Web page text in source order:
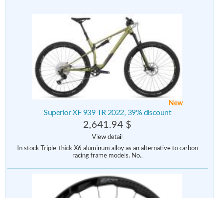
New
Superior XF 939 TR 2022, 39% discount
2,641.94 $
View detail
In stock Triple-thick X6 aluminum alloy as an alternative to carbon
racing frame models. No..